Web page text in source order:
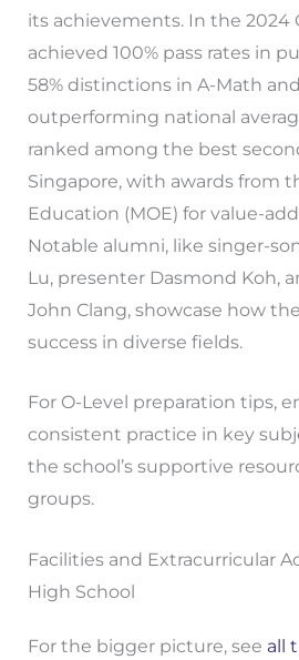
its achievements. In the 2024
achieved 100% pass rates in
58% distinctions in A-Math
outperforming national
ranked among the best
Singapore, with awards from
Education (MOE) for value-
Notable alumni, like singer-
Lu, presenter Dasmond Koh,
John Clang, showcase how
success in diverse fields.
For O-Level preparation tips,
consistent practice in key
the school’s supportive
groups.
Facilities and Extracurricular
High School
For the bigger picture, see all